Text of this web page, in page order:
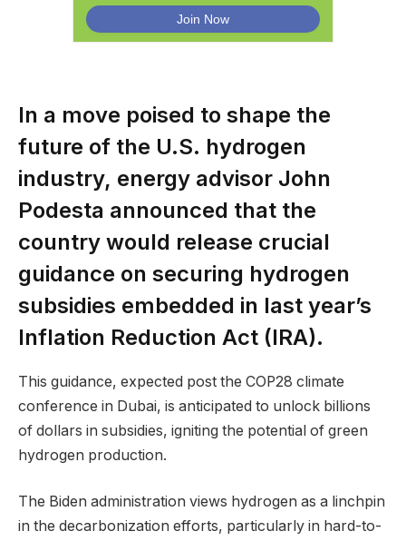
In a move poised to shape the
future of the U.S. hydrogen
industry, energy advisor John
Podesta announced that the
country would release crucial
guidance on securing hydrogen
subsidies embedded in last year’s
Inflation Reduction Act (IRA).
This guidance, expected post the COP28 climate
conference in Dubai, is anticipated to unlock billions
of dollars in subsidies, igniting the potential of green
hydrogen production.
The Biden administration views hydrogen as a linchpin
in the decarbonization efforts, particularly in hard-to-